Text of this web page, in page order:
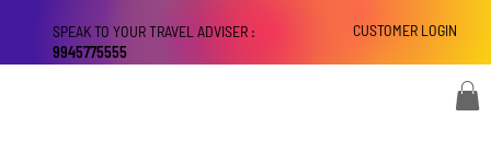
CUSTOMER LOGIN
SPEAK TO YOUR TRAVEL ADVISER :
9945775555